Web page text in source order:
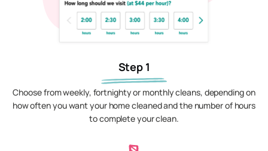
Step 1
Choose from weekly, fortnighty or monthly cleans, depending on
how often you want your home cleaned and the number of hours
to complete your clean.